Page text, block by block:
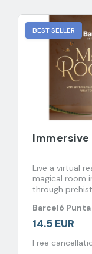
BEST SELLER
Immersive
Live a virtual
magical room
through
Barceló
14.5 EUR
Free